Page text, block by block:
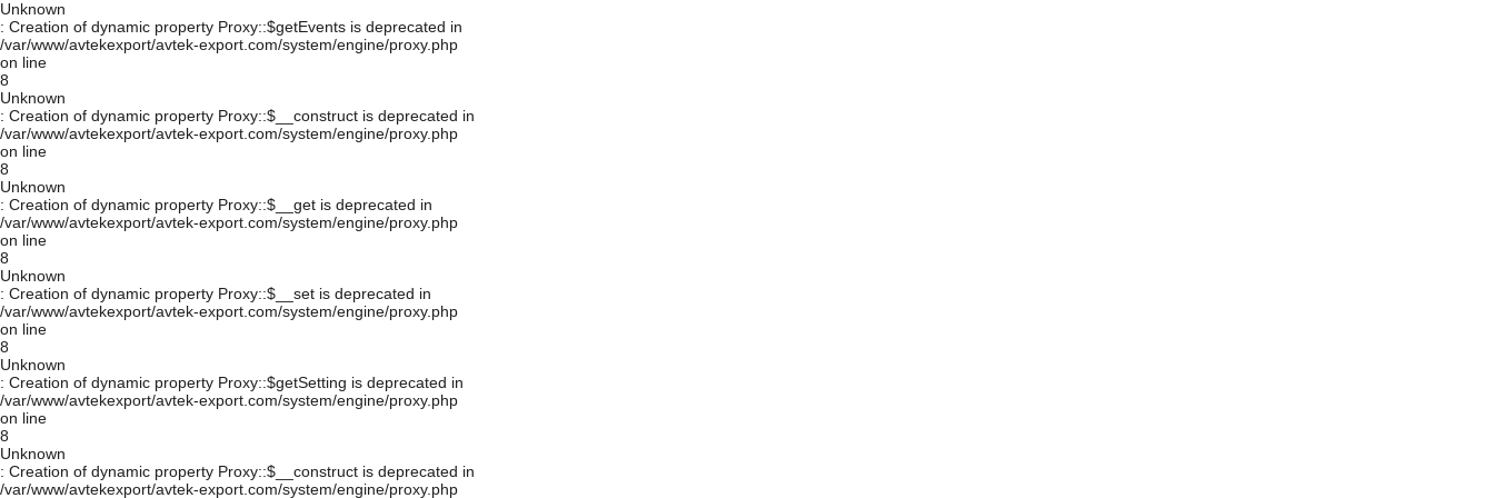
Unknown
: Creation of dynamic property Proxy::$getEvents is deprecated in
/var/www/avtekexport/avtek-export.com/system/engine/proxy.php
on line
8
Unknown
: Creation of dynamic property Proxy::$__construct is deprecated in
/var/www/avtekexport/avtek-export.com/system/engine/proxy.php
on line
8
Unknown
: Creation of dynamic property Proxy::$__get is deprecated in
/var/www/avtekexport/avtek-export.com/system/engine/proxy.php
on line
8
Unknown
: Creation of dynamic property Proxy::$__set is deprecated in
/var/www/avtekexport/avtek-export.com/system/engine/proxy.php
on line
8
Unknown
: Creation of dynamic property Proxy::$getSetting is deprecated in
/var/www/avtekexport/avtek-export.com/system/engine/proxy.php
on line
8
Unknown
: Creation of dynamic property Proxy::$__construct is deprecated in
/var/www/avtekexport/avtek-export.com/system/engine/proxy.php